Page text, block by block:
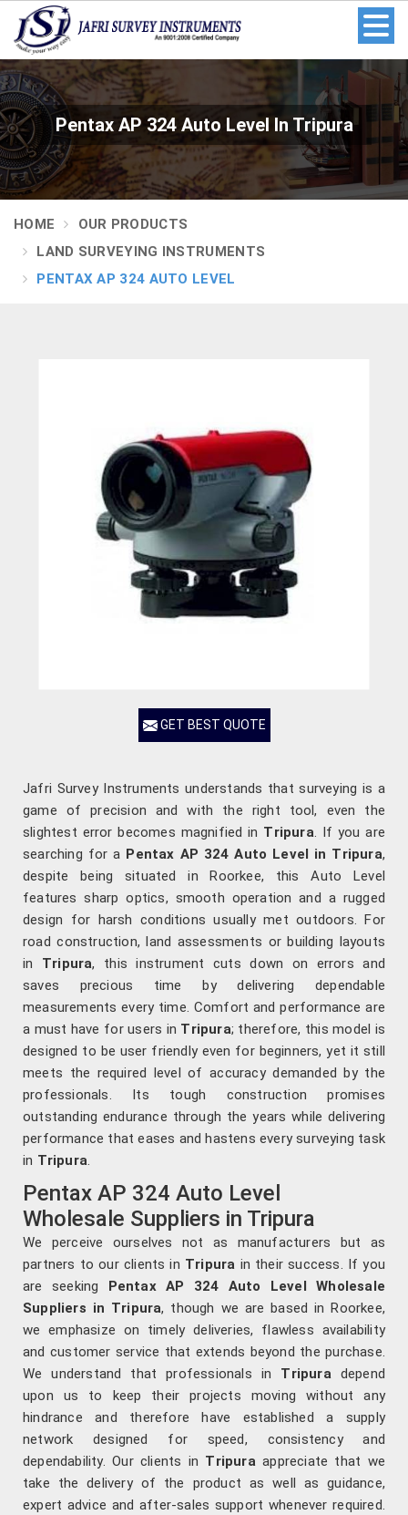
Pentax AP 324 Auto Level In Tripura
HOME
OUR PRODUCTS
LAND SURVEYING INSTRUMENTS
PENTAX AP 324 AUTO LEVEL
GET BEST QUOTE
Jafri Survey Instruments understands that surveying is a
game of precision and with the right tool, even the
slightest error becomes magnified in Tripura. If you are
searching for a Pentax AP 324 Auto Level in Tripura,
despite being situated in Roorkee, this Auto Level
features sharp optics, smooth operation and a rugged
design for harsh conditions usually met outdoors. For
road construction, land assessments or building layouts
in Tripura, this instrument cuts down on errors and
saves precious time by delivering dependable
measurements every time. Comfort and performance are
a must have for users in Tripura; therefore, this model is
designed to be user friendly even for beginners, yet it still
meets the required level of accuracy demanded by the
professionals. Its tough construction promises
outstanding endurance through the years while delivering
performance that eases and hastens every surveying task
in Tripura.
Pentax AP 324 Auto Level
Wholesale Suppliers in Tripura
We perceive ourselves not as manufacturers but as
partners to our clients in Tripura in their success. If you
are seeking Pentax AP 324 Auto Level Wholesale
Suppliers in Tripura, though we are based in Roorkee,
we emphasize on timely deliveries, flawless availability
and customer service that extends beyond the purchase.
We understand that professionals in Tripuradepend
upon us to keep their projects moving without any
hindrance and therefore have established a supply
network designed for speed, consistency and
dependability. Our clients in Tripuraappreciate that we
take the delivery of the product as well as guidance,
expert advice and after-sales support whenever required.